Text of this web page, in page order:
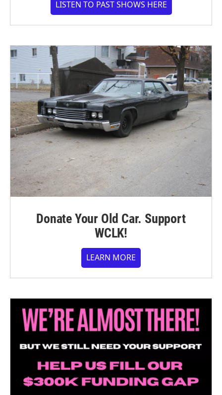
LISTEN TO PAST SHOWS HERE
Donate Your Old Car. Support
WCLK!
LEARN MORE